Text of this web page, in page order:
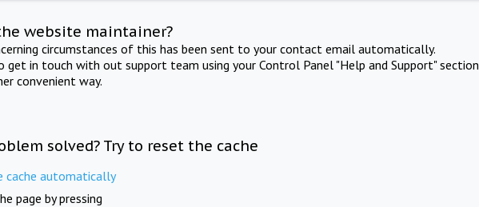
website maintainer?
circumstances of this has been sent to your contact email automatically.
get in touch with out support team using your Control Panel "Help and Support" section
convenient way.
solved? Try to reset the cache
cache automatically
page by pressing